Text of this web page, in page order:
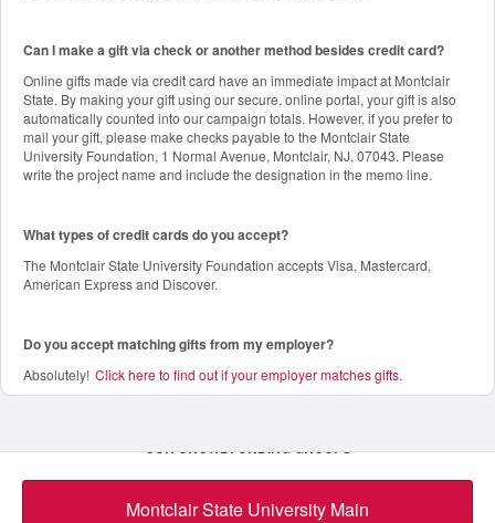
Can I make a gift via check or another method besides credit card?
Online gifts made via credit card have an immediate impact at Montclair
State. By making your gift using our secure, online portal, your gift is also
automatically counted into our campaign totals. However, if you prefer to
mail your gift, please make checks payable to the Montclair State
University Foundation, 1 Normal Avenue, Montclair, NJ, 07043. Please
write the project name and include the designation in the memo line.
What types of credit cards do you accept?
The Montclair State University Foundation accepts Visa, Mastercard,
American Express and Discover.
Do you accept matching gifts from my employer?
Absolutely! Click here to find out if your employer matches gifts.
OUR CROWDFUNDING GROUPS
Montclair State University Main